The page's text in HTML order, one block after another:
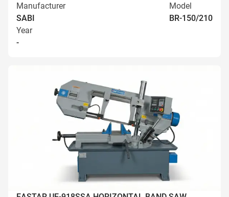
Manufacturer
SABI
Model
BR-150/210
Year
-